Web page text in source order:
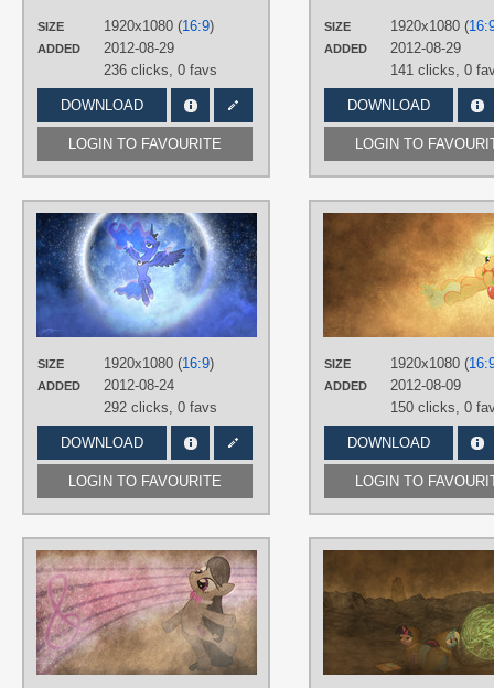
SIZE 1920x1080 (16:9)
ADDED
2012-08-29
236 clicks, 0 favs
DOWNLOAD
LOGIN TO FAVOURITE
SIZE 1920x1080 (
ADDED
2012-08-29
141 clicks, 0
DOWNLOAD
LOGIN TO
SIZE 1920x1080 (16:9)
ADDED
2012-08-24
292 clicks, 0 favs
DOWNLOAD
LOGIN TO FAVOURITE
Princess Luna Space,
SIZE 1920x1080 (
ADDED
2012-08-09
150 clicks, 0
DOWNLOAD
LOGIN TO
Jamey4
,Octavia Vector